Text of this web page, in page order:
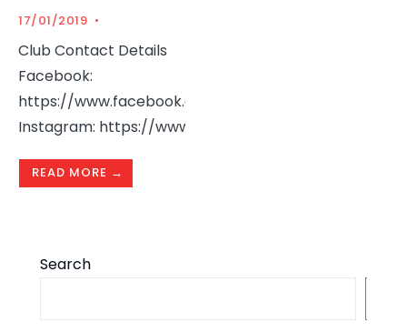
17/01/2019 •
Club Contact Details
Facebook:
https://www.facebook.com/HamrunHandball
Instagram: https://www.instagram.com/
READ MORE →
Search